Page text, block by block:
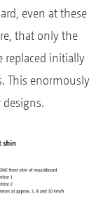
even at these
that only the
replaced initially
This enormously